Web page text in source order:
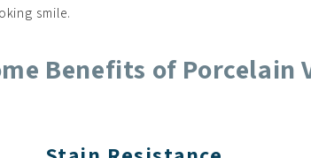
smile.
Benefits of Porcelain